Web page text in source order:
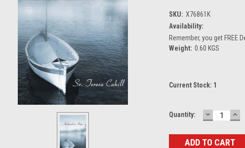
SKU: X76861K
Availability:
Remember, you get FREE
Weight: 0.60 KGS
Current Stock: 1
Quantity: DECREASE
QUANTITY: